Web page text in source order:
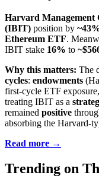
Harvard Management
(IBIT) position by
Ethereum ETF.
IBIT stake 16% to
Why this matters: The
cycles: endowments
first-cycle ETF
treating IBIT as a
remained positive
absorbing the Harvard-
Read more →
Trending on